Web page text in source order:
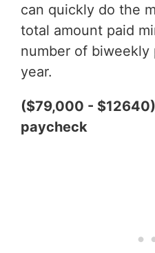
can quickly do the
total amount paid
number of biweekly
year.
($79,000 -
paycheck